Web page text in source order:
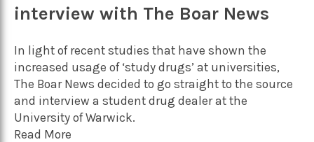
interview with The Boar News
In light of recent studies that have shown the
increased usage of ‘study drugs’ at universities,
The Boar News decided to go straight to the source
and interview a student drug dealer at the
University of Warwick.
Read More